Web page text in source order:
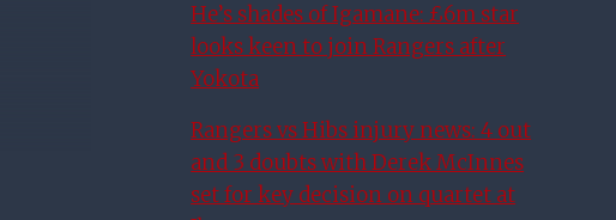
He’s shades of Igamane: £6m star
looks keen to join Rangers after
Yokota
Rangers vs Hibs injury news: 4 out
and 3 doubts with Derek McInnes
set for key decision on quartet at